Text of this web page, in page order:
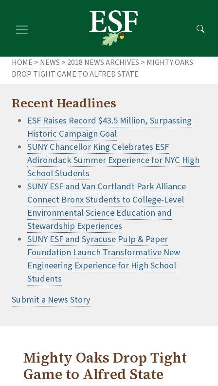
main
footer
HOME > NEWS > 2018 NEWS ARCHIVES > MIGHTY OAKS
DROP TIGHT GAME TO ALFRED STATE
Recent Headlines
ESF Raises Record $43.5 Million, Surpassing
Historic Campaign Goal
SUNY Chancellor King Celebrates ESF
Adirondack Summer Experience for NYC High
School Students
SUNY ESF and Van Cortlandt Park Alliance
Connect Bronx Students to College-Level
Environmental Science Education and
Stewardship Experiences
SUNY ESF and Syracuse Pulp & Paper
Foundation Launch Transformative New
Engineering Experience for High School
Students
Submit a News Story
Mighty Oaks Drop Tight
Game to Alfred State